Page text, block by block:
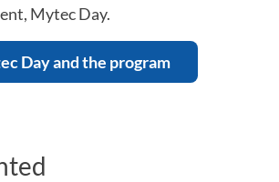
Mytec Day.
Day and the program